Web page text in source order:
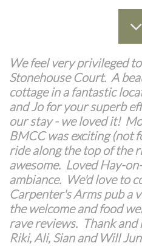

We feel very privileged
Stonehouse Court. A
cottage in a fantastic
and Jo for your superb
our stay - we loved it!
BMCC was exciting (not
ride along the top of the
awesome. Loved Hay-
ambiance. We'd love to
Carpenter's Arms pub a
the welcome and food
rave reviews. Thank and
Riki, Ali, Sian and Will